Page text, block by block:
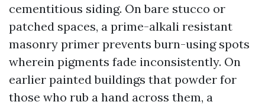
cementitious siding. On bare stucco or
patched spaces, a prime-alkali resistant
masonry primer prevents burn-using spots
wherein pigments fade inconsistently. On
earlier painted buildings that powder for
those who rub a hand across them, a